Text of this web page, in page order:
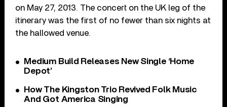
on May 27, 2013. The concert on the UK leg of the
itinerary was the first of no fewer than six nights at
the hallowed venue.
Medium Build Releases New Single ‘Home
Depot’
How The Kingston Trio Revived Folk Music
And Got America Singing